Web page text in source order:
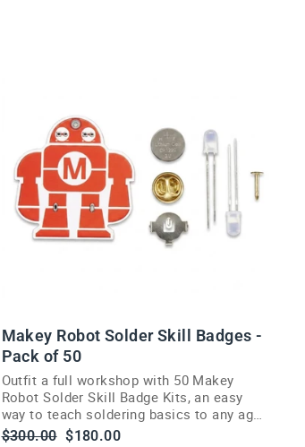
Makey Robot Solder Skill Badges -
Pack of 50
Outfit a full workshop with 50 Makey
Robot Solder Skill Badge Kits, an easy
way to teach soldering basics to any age
group.
Regular
$300.00 Sale
$180.00